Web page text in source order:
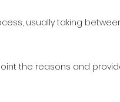
usually taking
the reasons and